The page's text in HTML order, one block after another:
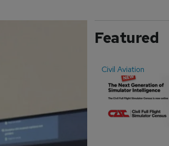
Featured
Civil Aviation